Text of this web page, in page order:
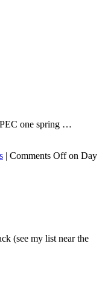
one spring …
| Comments Offon Day
(see my list near the